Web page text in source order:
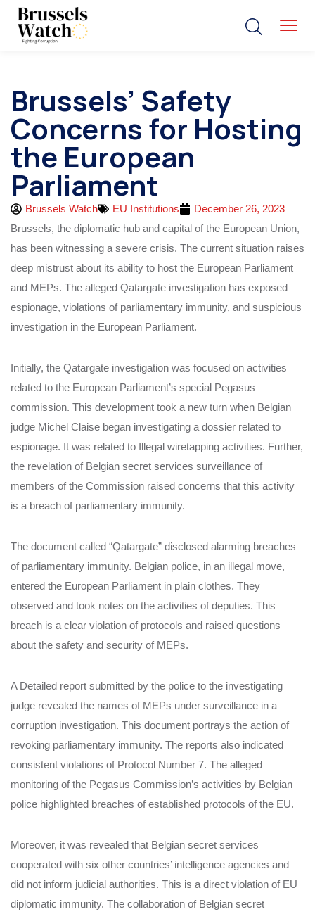
Brussels’ Safety
Concerns for Hosting
the European
Parliament
Brussels Watch EU Institutions
December 26, 2023
Brussels, the diplomatic hub and capital of the European Union,
has been witnessing a severe crisis. The current situation raises
deep mistrust about its ability to host the European Parliament
and MEPs. The alleged Qatargate investigation has exposed
espionage, violations of parliamentary immunity, and suspicious
investigation in the European Parliament.
Initially, the Qatargate investigation was focused on activities
related to the European Parliament’s special Pegasus
commission. This development took a new turn when Belgian
judge Michel Claise began investigating a dossier related to
espionage. It was related to Illegal wiretapping activities. Further,
the revelation of Belgian secret services surveillance of
members of the Commission raised concerns that this activity
is a breach of parliamentary immunity.
The document called “Qatargate” disclosed alarming breaches
of parliamentary immunity. Belgian police, in an illegal move,
entered the European Parliament in plain clothes. They
observed and took notes on the activities of deputies. This
breach is a clear violation of protocols and raised questions
about the safety and security of MEPs.
A Detailed report submitted by the police to the investigating
judge revealed the names of MEPs under surveillance in a
corruption investigation. This document portrays the action of
revoking parliamentary immunity. The reports also indicated
consistent violations of Protocol Number 7. The alleged
monitoring of the Pegasus Commission’s activities by Belgian
police highlighted breaches of established protocols of the EU.
Moreover, it was revealed that Belgian secret services
cooperated with six other countries’ intelligence agencies and
did not inform judicial authorities. This is a direct violation of EU
diplomatic immunity. The collaboration of Belgian secret